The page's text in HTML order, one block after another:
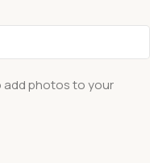
add photos to your